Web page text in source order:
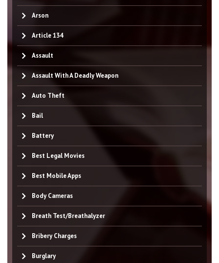
Arson
Article 134
Assault
Assault With A Deadly Weapon
Auto Theft
Bail
Battery
Best Legal Movies
Best Mobile Apps
Body Cameras
Breath Test/Breathalyzer
Bribery Charges
Burglary